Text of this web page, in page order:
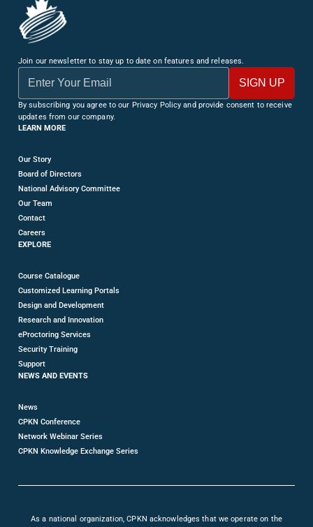
Join our newsletter to stay up to date on features and releases.
By subscribing you agree to our Privacy Policy and provide consent to receive
updates from our company.
LEARN MORE
Our Story
Board of Directors
National Advisory Committee
Our Team
Contact
Careers
EXPLORE
Course Catalogue
Customized Learning Portals
Design and Development
Research and Innovation
eProctoring Services
Security Training
Support
NEWS AND EVENTS
News
CPKN Conference
Network Webinar Series
CPKN Knowledge Exchange Series
As a national organization, CPKN acknowledges that we operate on the